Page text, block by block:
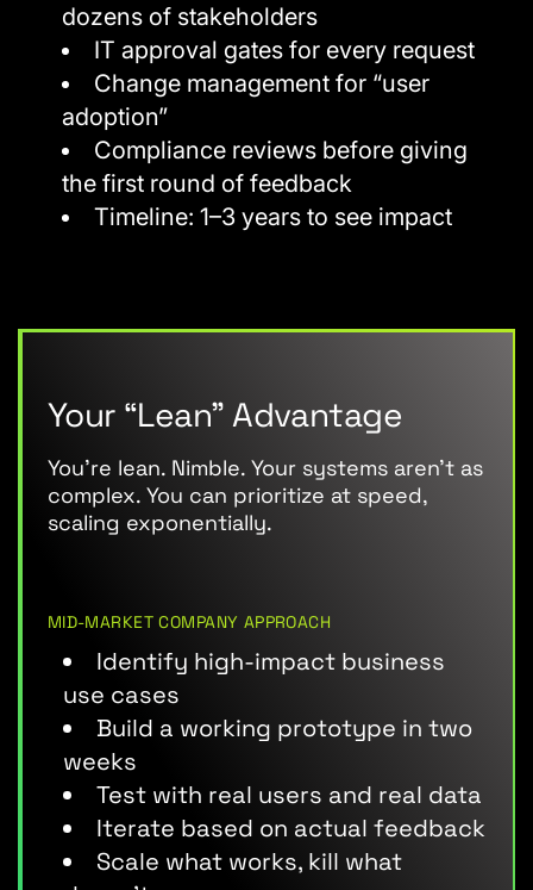
dozens of stakeholders
IT approval gates for every request
Change management for “user
adoption”
Compliance reviews before giving
the first round of feedback
Timeline: 1–3 years to see impact
Your “Lean” Advantage
You’re lean. Nimble. Your systems aren’t as
complex. You can prioritize at speed,
scaling exponentially.
MID-MARKET COMPANY APPROACH
Identify high-impact business
use cases
Build a working prototype in two
weeks
Test with real users and real data
Iterate based on actual feedback
Scale what works, kill what